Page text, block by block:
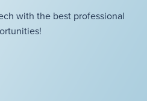
with the best professional